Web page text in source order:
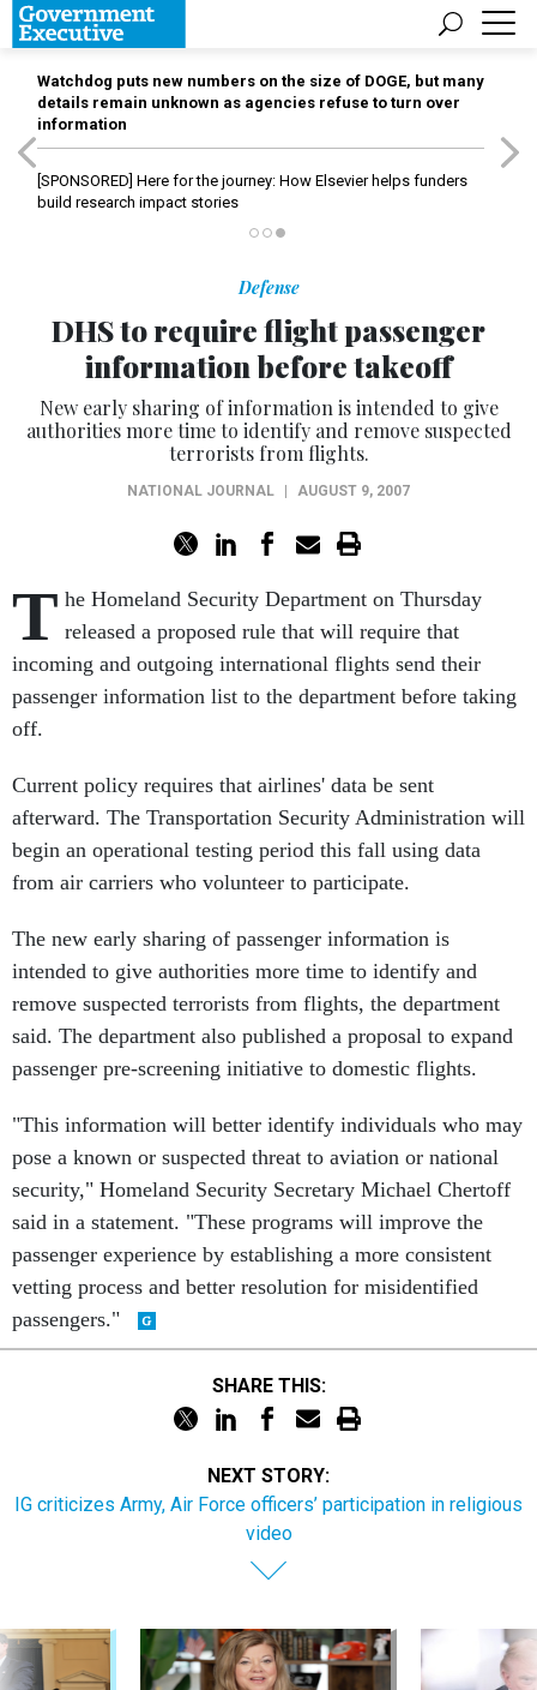
Watchdog puts new numbers on the size of DOGE, but many
details remain unknown as agencies refuse to turn over
information
[SPONSORED] Here for the journey: How Elsevier helps funders
build research impact stories
Defense
DHS to require flight passenger
information before takeoff
New early sharing of information is intended to give
authorities more time to identify and remove suspected
terrorists from flights.
NATIONAL JOURNAL AUGUST 9, 2007
T he Homeland Security Department on Thursday
released a proposed rule that will require that
incoming and outgoing international flights send their
passenger information list to the department before taking
off.
Current policy requires that airlines' data be sent
afterward. The Transportation Security Administration will
begin an operational testing period this fall using data
from air carriers who volunteer to participate.
The new early sharing of passenger information is
intended to give authorities more time to identify and
remove suspected terrorists from flights, the department
said. The department also published a proposal to expand
passenger pre-screening initiative to domestic flights.
"This information will better identify individuals who may
pose a known or suspected threat to aviation or national
security," Homeland Security Secretary Michael Chertoff
said in a statement. "These programs will improve the
passenger experience by establishing a more consistent
vetting process and better resolution for misidentified
passengers."
SHARE THIS:
NEXT STORY:
IG criticizes Army, Air Force officers’ participation in religious
video